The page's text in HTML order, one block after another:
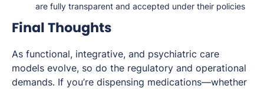
are fully transparent and accepted under their policies
Final Thoughts
As functional, integrative, and psychiatric care
models evolve, so do the regulatory and operational
demands. If you’re dispensing medications—whether